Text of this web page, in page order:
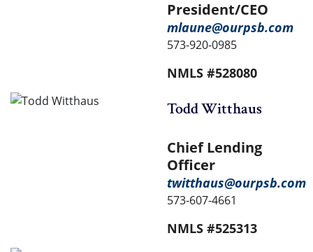
President/CEO
mlaune@ourpsb.com
573-920-0985
NMLS #528080
Todd Witthaus
Chief Lending
Officer
twitthaus@ourpsb.com
573-607-4661
NMLS #525313